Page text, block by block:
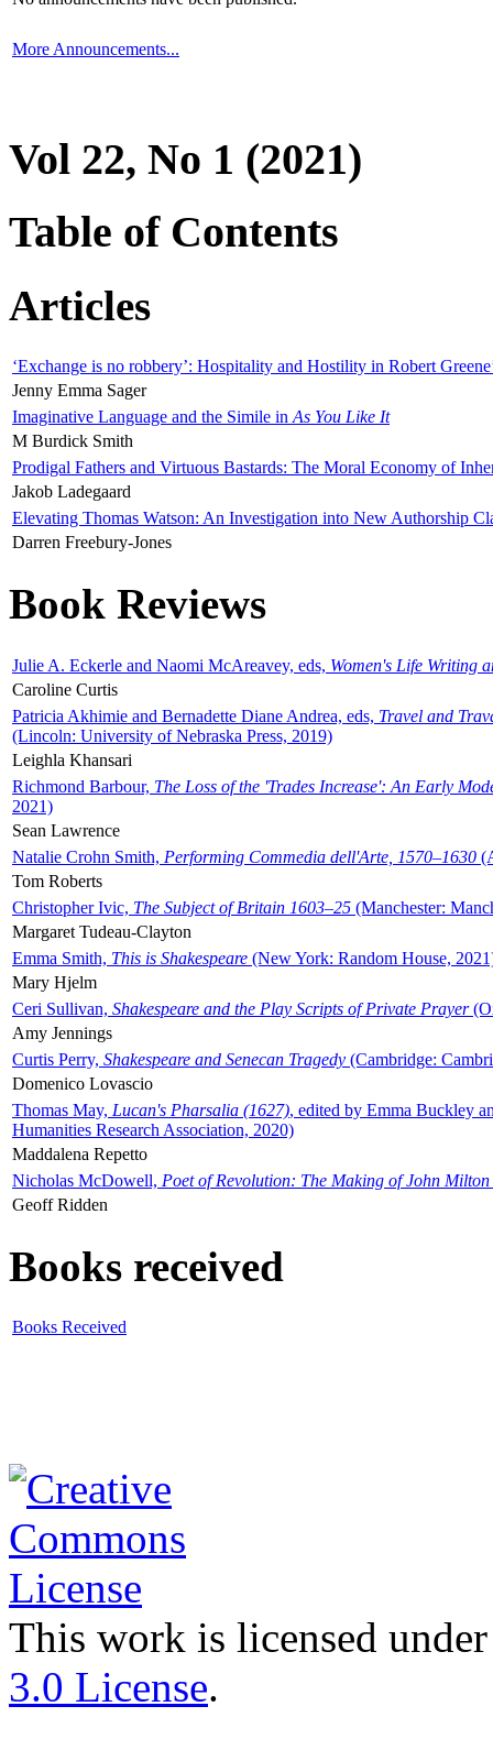
More Announcements...
Vol 22, No 1 (2021)
Table of Contents
Articles
‘Exchange is no robbery’: Hospitality and Hostility in Robert
Jenny Emma Sager
Imaginative Language and the Simile in As You Like It
M Burdick Smith
Prodigal Fathers and Virtuous Bastards: The Moral Economy of
Jakob Ladegaard
Elevating Thomas Watson: An Investigation into New Authorship
Darren Freebury-Jones
Book Reviews
Julie A. Eckerle and Naomi McAreavey, eds, Women's Life Writing
Caroline Curtis
Patricia Akhimie and Bernadette Diane Andrea, eds, Travel and
(Lincoln: University of Nebraska Press, 2019)
Leighla Khansari
Richmond Barbour, The Loss of the 'Trades Increase': An Early
2021)
Sean Lawrence
Natalie Crohn Smith, Performing Commedia dell'Arte, 1570–1630
Tom Roberts
Christopher Ivic, The Subject of Britain 1603–25 (Manchester:
Margaret Tudeau-Clayton
Emma Smith, This is Shakespeare (New York: Random House,
Mary Hjelm
Ceri Sullivan, Shakespeare and the Play Scripts of Private Prayer
Amy Jennings
Curtis Perry, Shakespeare and Senecan Tragedy (Cambridge:
Domenico Lovascio
Thomas May, Lucan's Pharsalia (1627), edited by Emma Buckley
Humanities Research Association, 2020)
Maddalena Repetto
Nicholas McDowell, Poet of Revolution: The Making of John Milton
Geoff Ridden
Books received
Books Received
This work is licensed
3.0 License.